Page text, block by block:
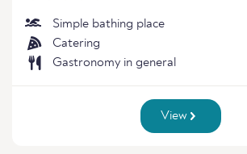
Simple bathing place
Catering
Gastronomy in general
View